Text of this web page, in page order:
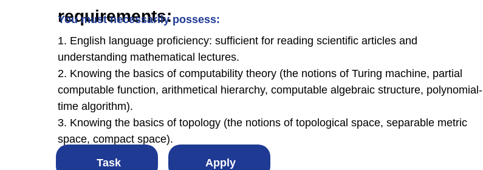
requirements:
1. English language proficiency: sufficient for reading scientific articles and
understanding mathematical lectures.
2. Knowing the basics of computability theory (the notions of Turing machine, partial
computable function, arithmetical hierarchy, computable algebraic structure, polynomial-
time algorithm).
3. Knowing the basics of topology (the notions of topological space, separable metric
space, compact space).
You must necessarily possess:
Task Apply